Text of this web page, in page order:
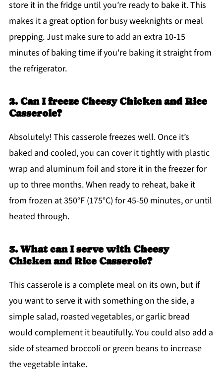
store it in the fridge until you’re ready to bake it. This
makes it a great option for busy weeknights or meal
prepping. Just make sure to add an extra 10-15
minutes of baking time if you're baking it straight from
the refrigerator.
2. Can I freeze Cheesy Chicken and Rice
Casserole?
Absolutely! This casserole freezes well. Once it’s
baked and cooled, you can cover it tightly with plastic
wrap and aluminum foil and store it in the freezer for
up to three months. When ready to reheat, bake it
from frozen at 350°F (175°C) for 45-50 minutes, or until
heated through.
3. What can I serve with Cheesy
Chicken and Rice Casserole?
This casserole is a complete meal on its own, but if
you want to serve it with something on the side, a
simple salad, roasted vegetables, or garlic bread
would complement it beautifully. You could also add a
side of steamed broccoli or green beans to increase
the vegetable intake.